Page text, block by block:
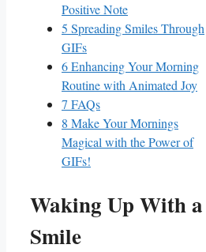
Positive Note
5 Spreading Smiles Through⁢
GIFs
6Enhancing Your Morning
Routine with Animated Joy
7 FAQs
8 Make Your Mornings
‌Magical⁣ with the‌ Power ⁢of​
GIFs!
Waking Up With a
Smile